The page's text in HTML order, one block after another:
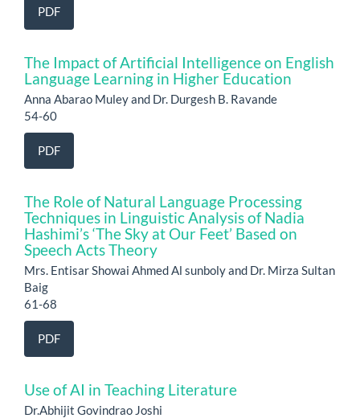
PDF
The Impact of Artificial Intelligence on English
Language Learning in Higher Education
Anna Abarao Muley and Dr. Durgesh B. Ravande
54-60
PDF
The Role of Natural Language Processing
Techniques in Linguistic Analysis of Nadia
Hashimi’s ‘The Sky at Our Feet’ Based on
Speech Acts Theory
Mrs. Entisar Showai Ahmed Al sunboly and Dr. Mirza Sultan
Baig
61-68
PDF
Use of AI in Teaching Literature
Dr.Abhijit Govindrao Joshi